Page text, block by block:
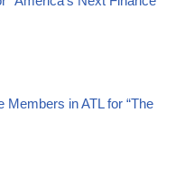
Members in ATL for “The